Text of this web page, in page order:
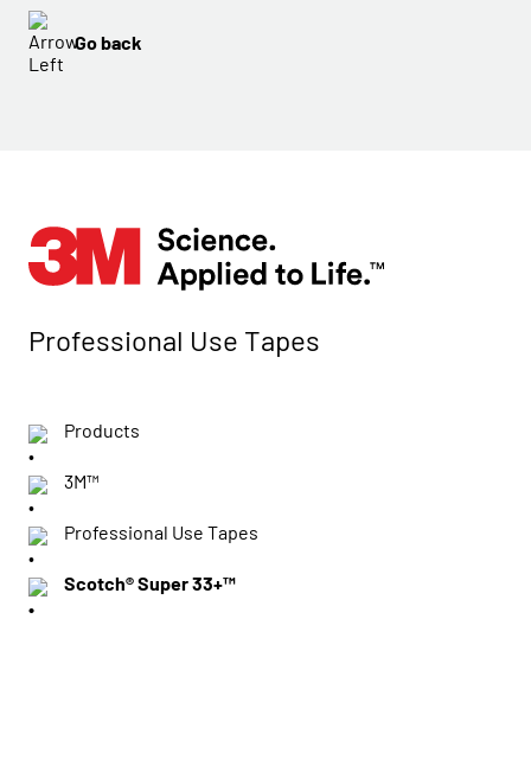
Professional Use Tapes
Products
3M™
Professional Use Tapes
Scotch® Super 33+™
Go back